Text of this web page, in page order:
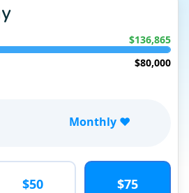
$136,865
$80,000
Monthly ❤️
$50 $75